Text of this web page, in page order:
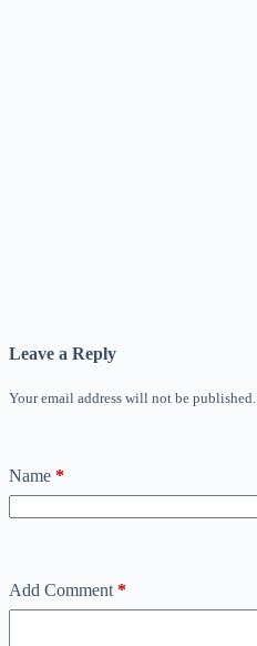
Leave a Reply
Your email address will not be published.
Name *
Add Comment *